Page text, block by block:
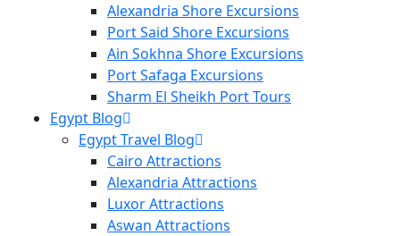
Alexandria Shore Excursions
Port Said Shore Excursions
Ain Sokhna Shore Excursions
Port Safaga Excursions
Sharm El Sheikh Port Tours
Egypt Blog
Egypt Travel Blog
Cairo Attractions
Alexandria Attractions
Luxor Attractions
Aswan Attractions